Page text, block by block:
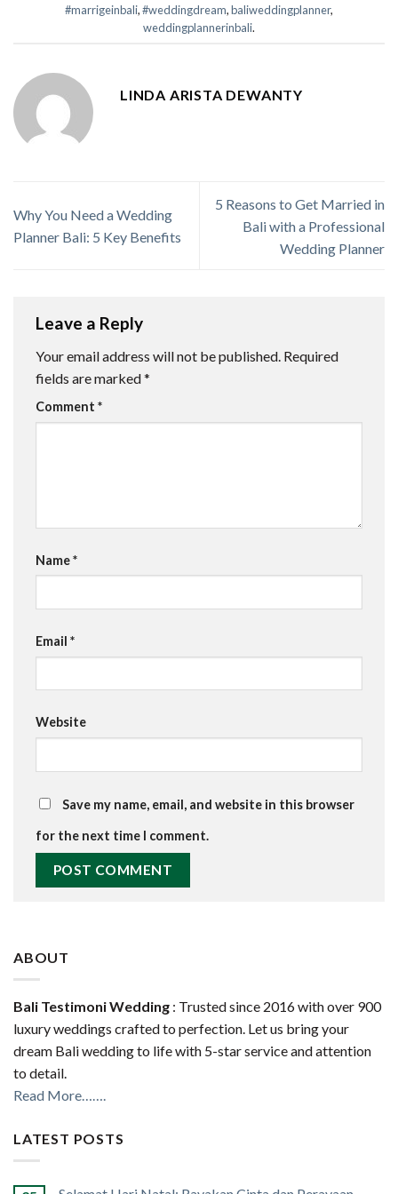
#marrigeinbali,#weddingdream,baliweddingplanner,
weddingplannerinbali.
LINDA ARISTA DEWANTY
Why You Need a Wedding
Planner Bali: 5 Key Benefits
5 Reasons to Get Married in
Bali with a Professional
Wedding Planner
Leave a Reply
Your email address will not be published. Required
fields are marked*
Comment *
Name*
Email *
Website
Save my name, email, and website in this browser
for the next time I comment.
ABOUT
Bali Testimoni Wedding : Trusted since 2016 with over 900
luxury weddings crafted to perfection. Let us bring your
dream Bali wedding to life with 5-star service and attention
to detail.
Read More…….
LATEST POSTS